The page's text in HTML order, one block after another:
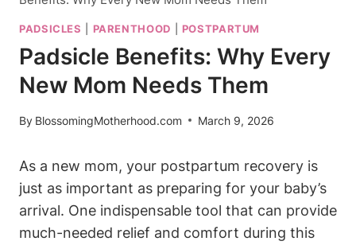
PADSICLES PARENTHOOD POSTPARTUM
Padsicle Benefits: Why Every
New Mom Needs Them
By BlossomingMotherhood.com March 9, 2026
As a new mom, your postpartum recovery is
just as important as preparing for your baby’s
arrival. One indispensable tool that can provide
much-needed relief and comfort during this